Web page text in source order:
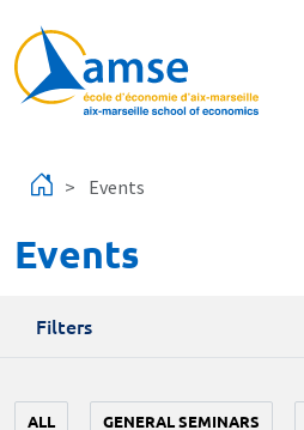
Events
Events
Filters
ALL GENERAL SEMINARS